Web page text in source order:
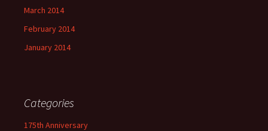
March 2014
February 2014
January 2014
Categories
175th Anniversary